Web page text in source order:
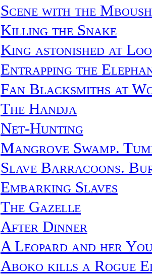
Scene with the
Killing the Snake
King astonished at
Entrapping the
Fan Blacksmiths at
The Handja
Net-Hunting
Mangrove Swamp.
Slave Barracoons.
Embarking Slaves
The Gazelle
After Dinner
A Leopard and her
Aboko kills a Rogue